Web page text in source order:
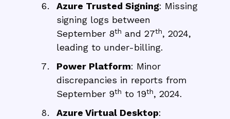
Azure Trusted Signing: Missing
signing logs between
September 8th and 27th, 2024,
leading to under-billing.
Power Platform: Minor
discrepancies in reports from
September 9th to 19th, 2024.
Azure Virtual Desktop: